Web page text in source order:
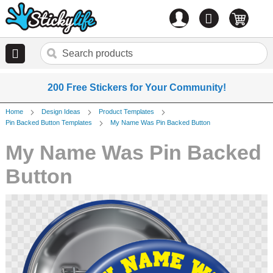
0 items
200 Free Stickers for Your Community!
Home Design Ideas
Product Templates
Pin Backed Button Templates
My Name Was Pin Backed Button
My Name Was Pin Backed
Button